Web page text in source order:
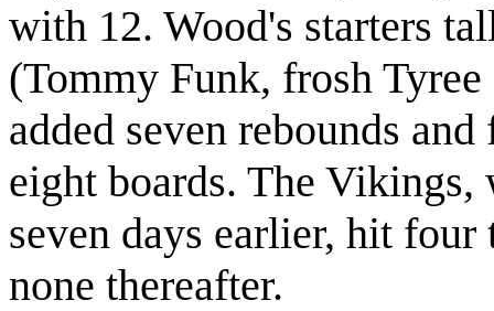
with 12. Wood's starters
(Tommy Funk, frosh
added seven rebounds
eight boards. The
seven days earlier, hit
none thereafter.